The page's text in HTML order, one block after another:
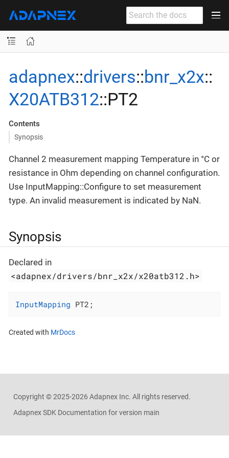
adapnex::drivers::bnr_x2x::
X20ATB312::PT2
Contents
Synopsis
Channel 2 measurement mapping Temperature in °C or
resistance in Ohm depending on channel configuration.
Use InputMapping::Configure to set measurement
type. An invalid measurement is indicated by NaN.
Synopsis
Declared in
<adapnex/drivers/bnr_x2x/x20atb312.h>
InputMapping PT2;
Created with MrDocs
Copyright ©2025-2026 Adapnex Inc. All rights reserved.
Adapnex SDK Documentation for version main